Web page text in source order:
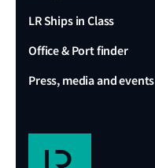
LR Ships in Class
Office & Port finder
Press, media and events